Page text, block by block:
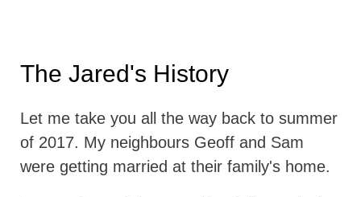
The Jared's History
Let me take you all the way back to summer
of 2017. My neighbours Geoff and Sam
were getting married at their family's home.